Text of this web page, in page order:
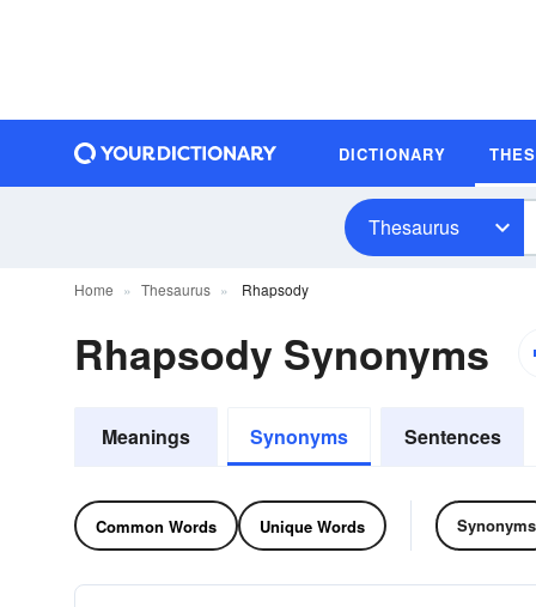
DICTIONARY
Thesaurus
Home Thesaurus Rhapsody
Rhapsody Synonyms
Meanings Synonyms Sentences
Common Words Unique Words Synonyms